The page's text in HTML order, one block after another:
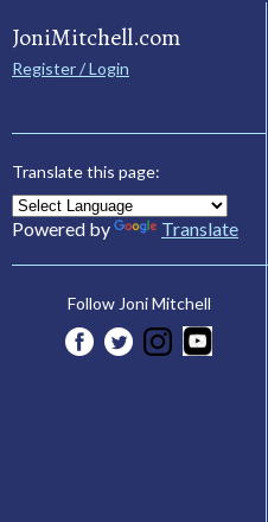
JoniMitchell.com
Register / Login
Translate this page:
Powered by Translate
Follow Joni Mitchell